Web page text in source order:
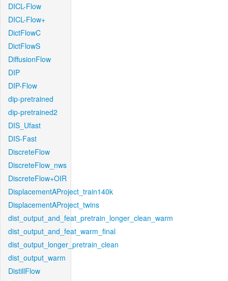
DICL-Flow
DICL-Flow+
DictFlowC
DictFlowS
DiffusionFlow
DIP
DIP-Flow
dip-pretrained
dip-pretrained2
DIS_Ufast
DIS-Fast
DiscreteFlow
DiscreteFlow_nws
DiscreteFlow+OIR
DisplacementAProject_train140k
DisplacementAProject_twins
dist_output_and_feat_pretrain_longer_clean_warm
dist_output_and_feat_warm_final
dist_output_longer_pretrain_clean
dist_output_warm
DistillFlow